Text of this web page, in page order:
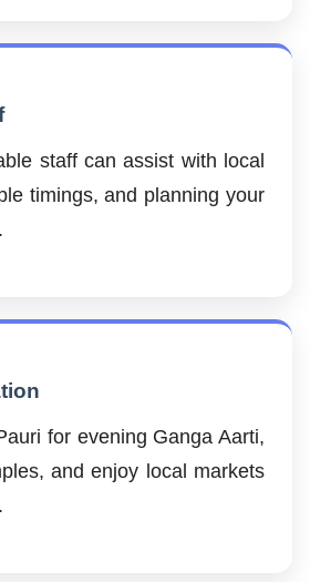
staff can assist with local
timings, and planning your
for evening Ganga Aarti,
and enjoy local markets